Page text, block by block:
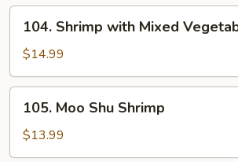
Peas
Shrimp
with
Mixed
Vegetables
104. Shrimp with Mixed
$14.99
Moo
Shu
Shrimp
105. Moo Shu Shrimp
$13.99